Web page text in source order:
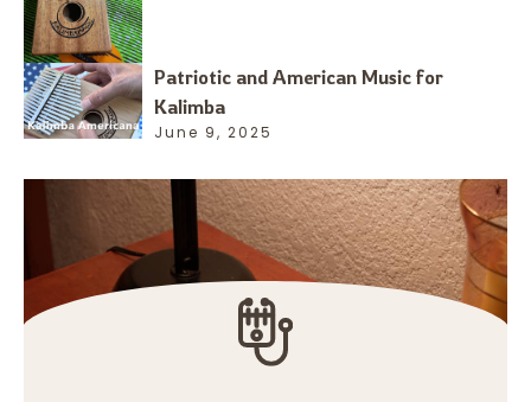
Patriotic and American Music for
Kalimba
June 9, 2025